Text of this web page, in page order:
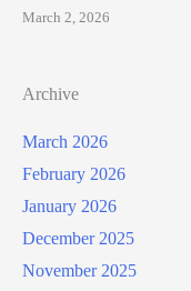
March 2, 2026
Archive
March 2026
February 2026
January 2026
December 2025
November 2025